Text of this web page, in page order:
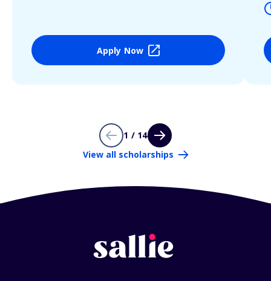
Apply Now
1 / 14
View all scholarships